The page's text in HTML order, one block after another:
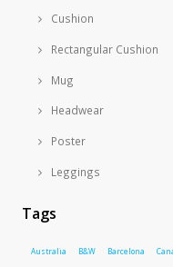
Cushion
Rectangular Cushion
Mug
Headwear
Poster
Leggings
Tags
Australia B&W Barcelona